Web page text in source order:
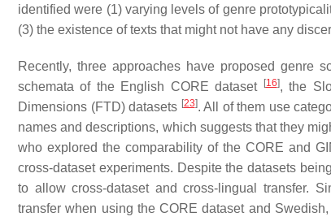
identified were (1) varying levels of genre
(3) the existence of texts that might not have any
Recently, three approaches have proposed genre
schemata of the English CORE dataset
[16], the
Dimensions (FTD) datasets [23]. All of them use
names and descriptions, which suggests that they
who explored the comparability of the CORE and
cross-dataset experiments. Despite the datasets
to allow cross-dataset and cross-lingual transfer.
transfer when using the CORE dataset and